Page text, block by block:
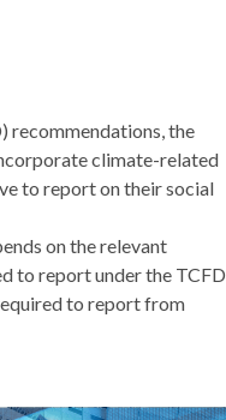
recommendations, the
climate-related
to report on their social
on the relevant
to report under the TCFD
to report from